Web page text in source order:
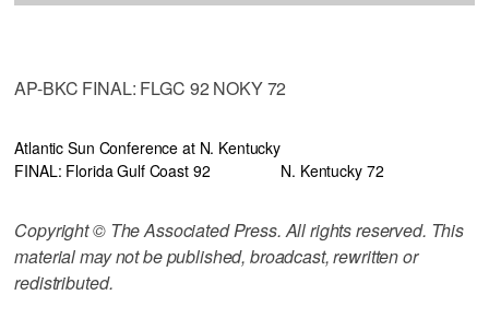
AP-BKC FINAL: FLGC 92 NOKY 72
Atlantic Sun Conference at N. Kentucky
FINAL: Florida Gulf Coast 92
N. Kentucky 72
Copyright © The Associated Press. All rights reserved. This
material may not be published, broadcast, rewritten or
redistributed.